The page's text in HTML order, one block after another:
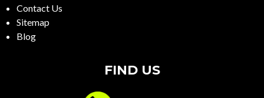
Contact Us
Sitemap
Blog
FIND US